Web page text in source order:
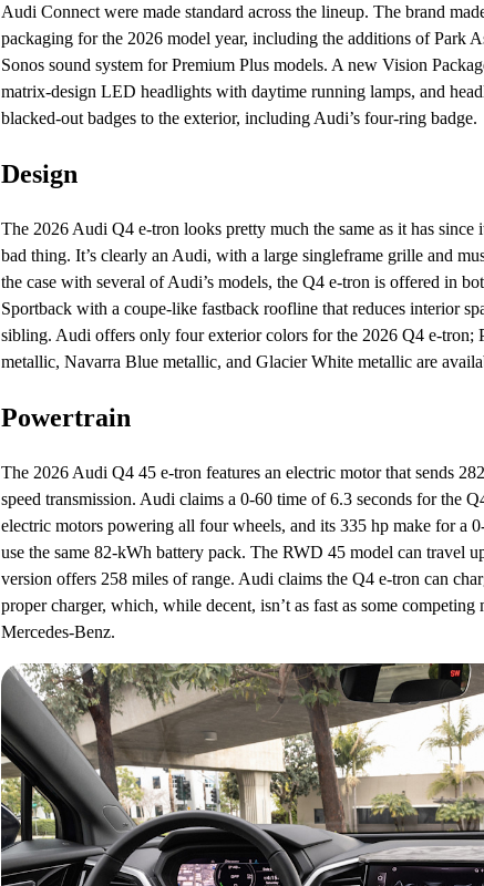
Audi Connect were made standard across the lineup. The brand
packaging for the 2026 model year, including the additions of Park
Sonos sound system for Premium Plus models. A new Vision
matrix-design LED headlights with daytime running lamps, and
blacked-out badges to the exterior, including Audi’s four-ring badge.
Design
The 2026 Audi Q4 e-tron looks pretty much the same as it has since
bad thing. It’s clearly an Audi, with a large singleframe grille and
the case with several of Audi’s models, the Q4 e-tron is offered in
Sportback with a coupe-like fastback roofline that reduces interior
sibling. Audi offers only four exterior colors for the 2026 Q4 e-tron;
metallic, Navarra Blue metallic, and Glacier White metallic are
Powertrain
The 2026 Audi Q4 45 e-tron features an electric motor that sends
speed transmission. Audi claims a 0-60 time of 6.3 seconds for the
electric motors powering all four wheels, and its 335 hp make for a
use the same 82-kWh battery pack. The RWD 45 model can travel
version offers 258 miles of range. Audi claims the Q4 e-tron can
proper charger, which, while decent, isn’t as fast as some
Mercedes-Benz.